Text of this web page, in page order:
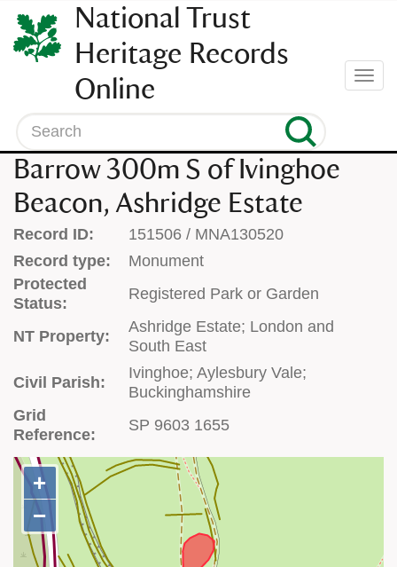
SKIP
TO
CONTENT
(press
enter)
National Trust
Heritage Records
Online
Search
Barrow 300m S of Ivinghoe
Beacon, Ashridge Estate
Record ID:
151506 / MNA130520
Record type:
Monument
Protected
Status:
Registered Park or Garden
NT Property:
Ashridge Estate; London and
South East
Civil Parish:
Ivinghoe; Aylesbury Vale;
Buckinghamshire
Grid
Reference:
SP 9603 1655
+
−
+
−